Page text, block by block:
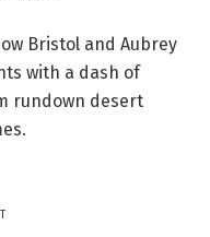
Bristol and Aubrey
with a dash of
rundown desert